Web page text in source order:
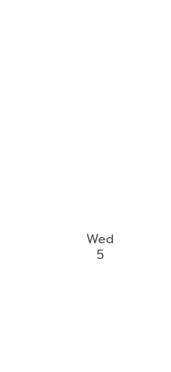
Wed
5